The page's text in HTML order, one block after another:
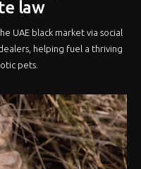
law
UAE black market via social
helping fuel a thriving
pets.